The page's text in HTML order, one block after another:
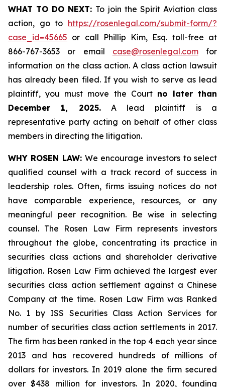
WHAT TO DO NEXT: To join the Spirit Aviation class
action, go to https://rosenlegal.com/submit-form/?
case_id=45665 or call Phillip Kim, Esq. toll-free at
866-767-3653 or email case@rosenlegal.comfor
information on the class action. A class action lawsuit
has already been filed. If you wish to serve as lead
plaintiff, you must move the Court no later than
December 1, 2025.A lead plaintiff is a
representative party acting on behalf of other class
members in directing the litigation.
WHY ROSEN LAW: We encourage investors to select
qualified counsel with a track record of success in
leadership roles. Often, firms issuing notices do not
have comparable experience, resources, or any
meaningful peer recognition. Be wise in selecting
counsel. The Rosen Law Firm represents investors
throughout the globe, concentrating its practice in
securities class actions and shareholder derivative
litigation. Rosen Law Firm achieved the largest ever
securities class action settlement against a Chinese
Company at the time. Rosen Law Firm was Ranked
No. 1 by ISS Securities Class Action Services for
number of securities class action settlements in 2017.
The firm has been ranked in the top 4 each year since
2013 and has recovered hundreds of millions of
dollars for investors. In 2019 alone the firm secured
over $438 million for investors. In 2020, founding